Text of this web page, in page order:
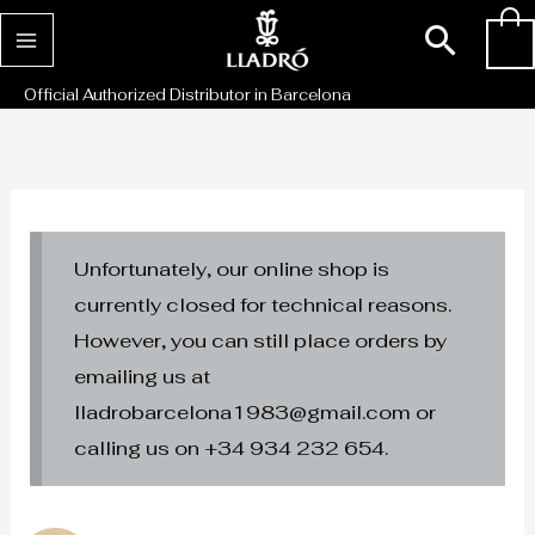
Skip
to
content
Official Authorized Distributor in Barcelona
Unfortunately, our online shop is
currently closed for technical reasons.
However, you can still place orders by
emailing us at
lladrobarcelona1983@gmail.com or
calling us on +34 934 232 654.